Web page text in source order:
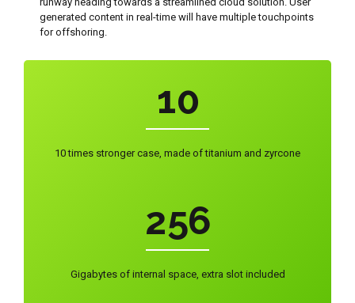
generated content in real-time will have multiple touchpoints
for offshoring.
0
1
2
4
5
6
8
9
0
10 times stronger case, made of titanium and zyrcone
0
2
3
0
1
2
3
5
6
1
2
3
4
6
7
Gigabytes of internal space, extra slot included
0
1
3
4